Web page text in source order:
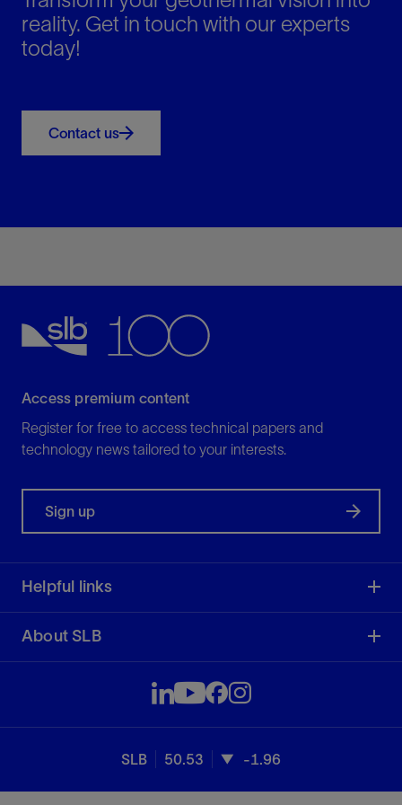
challenges.
reality. Get in touch with our experts
today!
Contact us
Access premium content
Register for free to access technical papers and
technology news tailored to your interests.
Sign up
Helpful links
About SLB
SLB 50.53 -1.96